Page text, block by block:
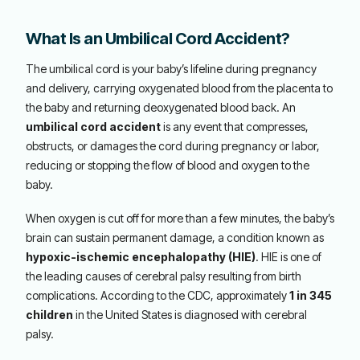
What Is an Umbilical Cord Accident?
The umbilical cord is your baby’s lifeline during pregnancy
and delivery, carrying oxygenated blood from the placenta to
the baby and returning deoxygenated blood back. An
umbilical cord accidentis any event that compresses,
obstructs, or damages the cord during pregnancy or labor,
reducing or stopping the flow of blood and oxygen to the
baby.
When oxygen is cut off for more than a few minutes, the baby’s
brain can sustain permanent damage, a condition known as
hypoxic-ischemic encephalopathy (HIE). HIE is one of
the leading causes of cerebral palsy resulting from birth
complications. According to the CDC, approximately1 in 345
children in the United States is diagnosed with cerebral
palsy.